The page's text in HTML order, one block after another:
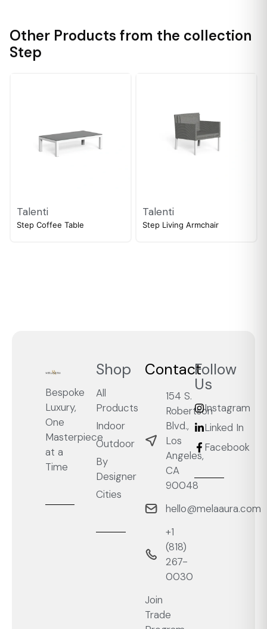
Other Products from the collection
Step
Talenti
Step Coffee Table
Talenti
Step Living Armchair
Bespoke
Luxury,
One
Masterpiece
at a
Time
Shop
All
Products
Indoor
Outdoor
By
Designer
Cities
Contact
154 S.
Robertson
Blvd.,
Los
Angeles,
CA
90048
hello@melaaura.com
+1
‭(818)
267-
0030‬
Join
Trade
Follow
Us
Instagram
Linked In
Facebook